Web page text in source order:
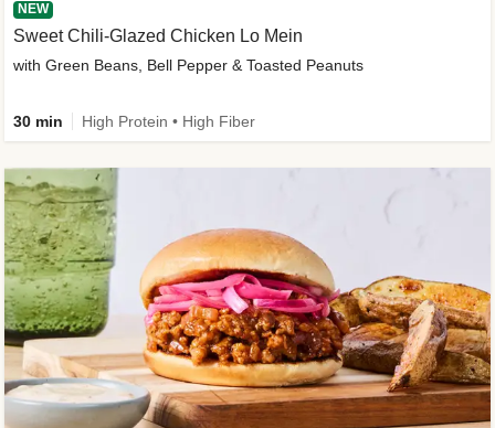
NEW
Sweet Chili-Glazed Chicken Lo Mein
with Green Beans, Bell Pepper & Toasted Peanuts
30 min High Protein • High Fiber